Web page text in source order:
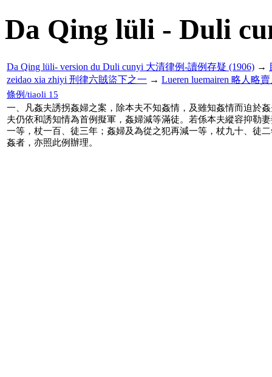
Da Qing lüli - Duli
Da Qing lüli- version du Duli cunyi 大清律例-讀例存疑 (1906) →
zeidao xia zhiyi 刑律六賊盜下之一 → Lueren luemairen 略人略
條例/tiaoli 15
一、凡姦夫誘拐姦婦之案，除本夫不知姦情，及雖知姦情而迫於
夫仍依和誘知情為首例擬軍，姦婦減等滿徒。若係本夫縱容抑勒
一等，杖一百、徒三年；姦婦及為從之犯再減一等，杖九十、徒
姦者，亦照此例辦理。